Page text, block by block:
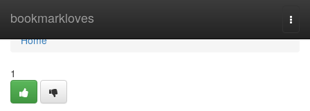
bookmarkloves
Home
Home
1